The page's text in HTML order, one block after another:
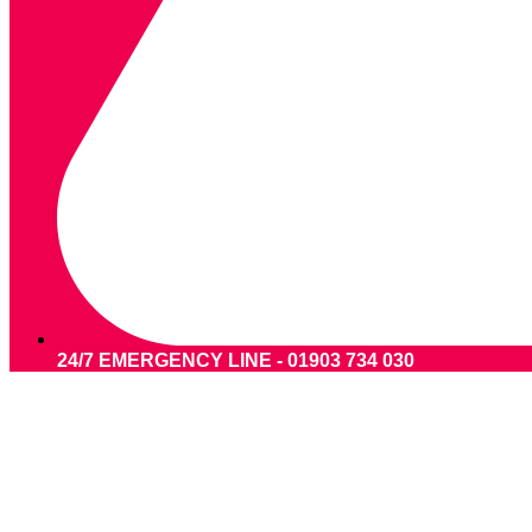
24/7 EMERGENCY LINE - 01903 734 030